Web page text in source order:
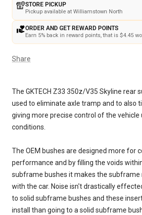
STORE PICKUP
Pickup available at Williamstown North
ORDER AND GET REWARD POINTS
Earn 5% back in reward points, that is $4.45
Share
The GKTECH Z33 350z/V35 Skyline rear
used to eliminate axle tramp and to also
giving more precise control of the vehicle
conditions.
The OEM bushes are designed more for
performance and by filling the voids
subframe bushes it makes the subframe
with the car. Noise isn't drastically
to solid subframe bushes and these
install than going to a solid subframe